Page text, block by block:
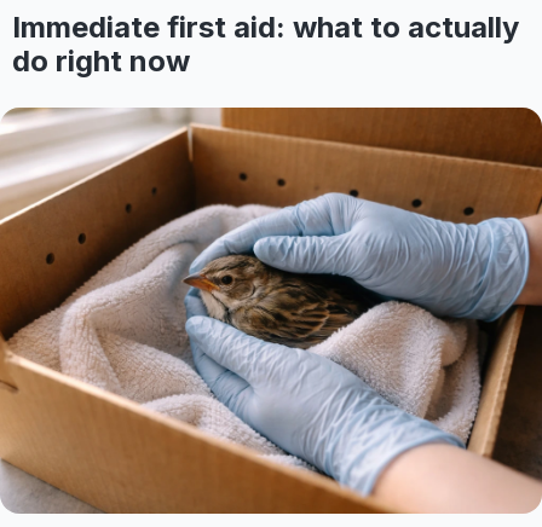
Immediate first aid: what to actually
do right now